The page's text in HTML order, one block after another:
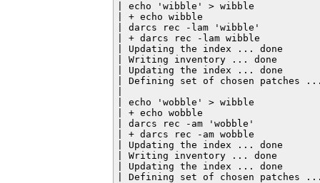
| echo 'wibble' > wibble
| + echo wibble
| darcs rec -lam 'wibble'
| + darcs rec -lam wibble
| Updating the index ... done
| Writing inventory ... done
| Updating the index ... done
| Defining set of chosen patches
| echo 'wobble' > wibble
| + echo wobble
| darcs rec -am 'wobble'
| + darcs rec -am wobble
| Updating the index ... done
| Writing inventory ... done
| Updating the index ... done
| Defining set of chosen patches